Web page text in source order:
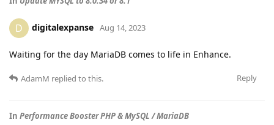
D digitalexpanse Aug 14, 2023
Waiting for the day MariaDB comes to life in Enhance.
Reply
AdamM replied to this.
In Performance Booster PHP & MySQL / MariaDB